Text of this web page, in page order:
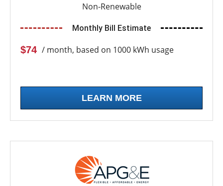
Non-Renewable
Monthly Bill Estimate
$74 / month, based on 1000 kWh usage
LEARN MORE